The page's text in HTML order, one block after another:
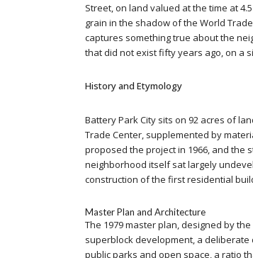
Street, on land valued at the time at
grain in the shadow of the World
captures something true about the
that did not exist fifty years ago, on a
History and Etymology
Battery Park City sits on 92 acres of
Trade Center, supplemented by
proposed the project in 1966, and the
neighborhood itself sat largely
construction of the first residential
Master Plan and Architecture
The 1979 master plan, designed by
superblock development, a
public parks and open space, a ratio